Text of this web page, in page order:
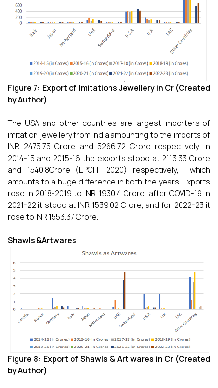
Figure 7: Export of Imitations Jewellery in Cr (Created
by Author)
The USA and other countries are largest importers of
imitation jewellery from India amounting to the imports of
INR 2475.75 Crore and 5266.72 Crore respectively. In
2014-15 and 2015-16 the exports stood at 2113.33 Crore
and 1540.8Crore (EPCH, 2020) respectively, which
amounts to a huge difference in both the years. Exports
rose in 2018-2019 to INR 1930.4 Crore, after COVID-19 in
2021-22 it stood at INR 1539.02 Crore, and for 2022-23 it
rose to INR 1553.37 Crore.
Shawls &Artwares
Figure 8: Export of Shawls & Art wares in Cr (Created
by Author)